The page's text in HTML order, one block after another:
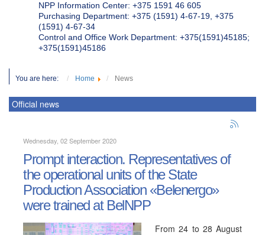
NPP Information Center: +375 1591 46 605
Purchasing Department: +375 (1591) 4-67-19, +375
(1591) 4-67-34
Control and Office Work Department: +375(1591)45185;
+375(1591)45186
You are here: Home News
Official news
Wednesday, 02 September 2020
Prompt interaction. Representatives of
the operational units of the State
Production Association «Belenergo»
were trained at BelNPP
From 24 to 28 August